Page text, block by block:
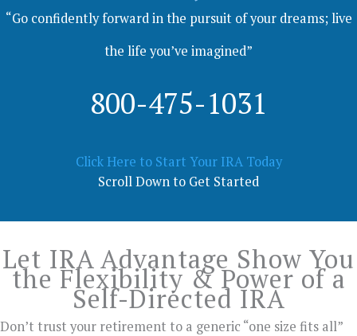
“Go confidently forward in the pursuit of your dreams; live
the life you’ve imagined”
800-475-1031
Click Here to Start Your IRA Today
Scroll Down to Get Started
Let IRA Advantage Show You
the Flexibility & Power of a
Self-Directed IRA
Don’t trust your retirement to a generic “one size fits all”